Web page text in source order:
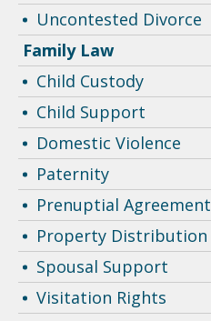
Uncontested Divorce
Family Law
Child Custody
Child Support
Domestic Violence
Paternity
Prenuptial Agreement
Property Distribution
Spousal Support
Visitation Rights